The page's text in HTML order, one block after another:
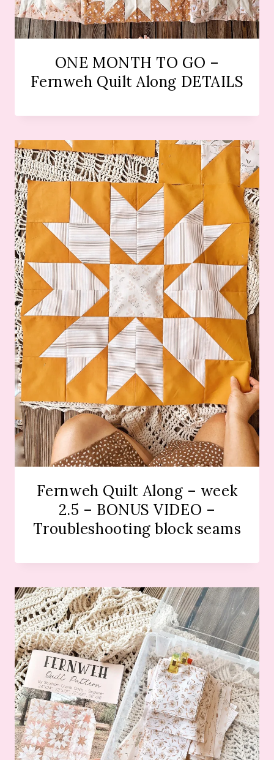
ONE MONTH TO GO –
Fernweh Quilt Along DETAILS
Fernweh Quilt Along – week
2.5 – BONUS VIDEO –
Troubleshooting block seams